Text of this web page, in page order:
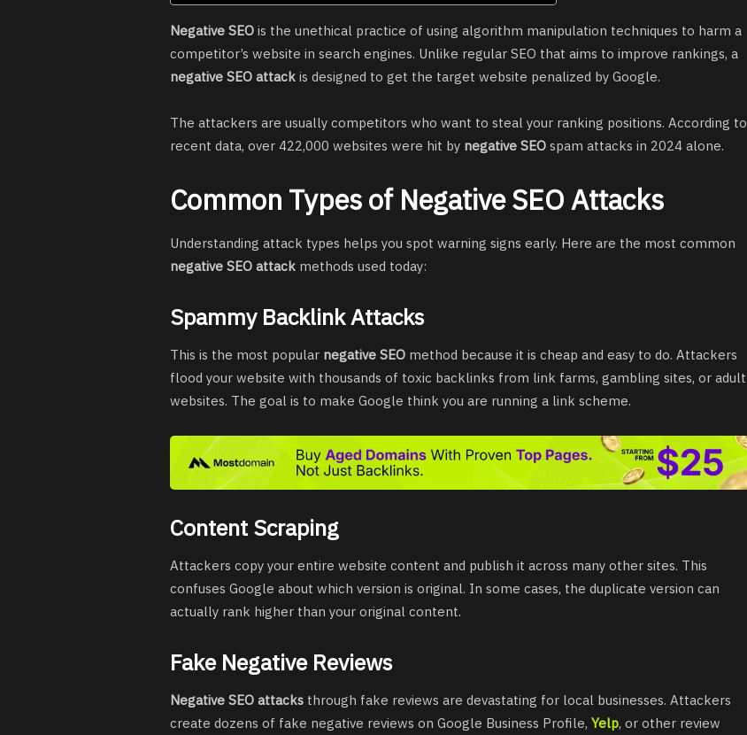
Negative SEO is the unethical practice of using algorithm manipulation techniques to harm a
competitor’s website in search engines. Unlike regular SEO that aims to improve rankings, a
negative SEO attack is designed to get the target website penalized by Google.
The attackers are usually competitors who want to steal your ranking positions. According to
recent data, over 422,000 websites were hit by negative SEO spam attacks in 2024 alone.
Common Types of Negative SEO Attacks
Understanding attack types helps you spot warning signs early. Here are the most common
negative SEO attack methods used today:
Spammy Backlink Attacks
This is the most popular negative SEO method because it is cheap and easy to do. Attackers
flood your website with thousands of toxic backlinks from link farms, gambling sites, or adult
websites. The goal is to make Google think you are running a link scheme.
Content Scraping
Attackers copy your entire website content and publish it across many other sites. This
confuses Google about which version is original. In some cases, the duplicate version can
actually rank higher than your original content.
Fake Negative Reviews
Negative SEO attacks through fake reviews are devastating for local businesses. Attackers
create dozens of fake negative reviews on Google Business Profile, Yelp, or other review